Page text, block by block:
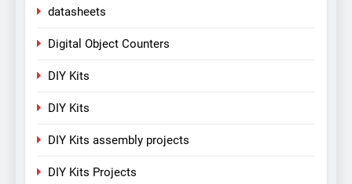
datasheets
Digital Object Counters
DIY Kits
DIY Kits
DIY Kits assembly projects
DIY Kits Projects